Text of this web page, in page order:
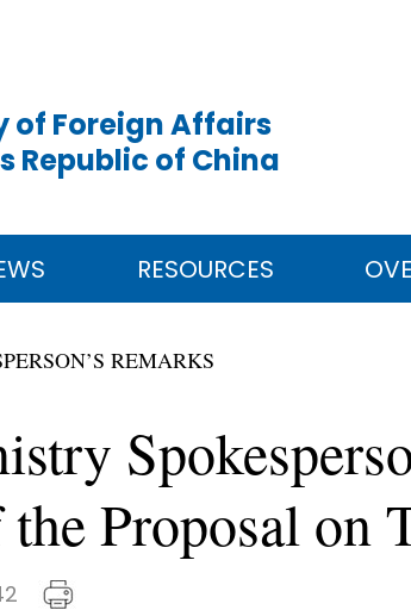
of Foreign Affairs
Republic of China
RESOURCES
REMARKS
Proposal on